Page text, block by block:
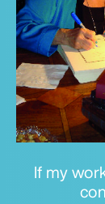
If my